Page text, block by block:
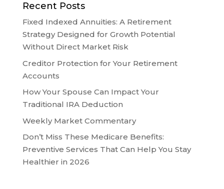
Recent Posts
Fixed Indexed Annuities: A Retirement
Strategy Designed for Growth Potential
Without Direct Market Risk
Creditor Protection for Your Retirement
Accounts
How Your Spouse Can Impact Your
Traditional IRA Deduction
Weekly Market Commentary
Don’t Miss These Medicare Benefits:
Preventive Services That Can Help You Stay
Healthier in 2026